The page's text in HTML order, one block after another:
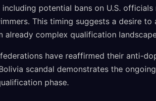
potential bans on U.S.
This timing suggests a desire
already complex qualification
have reaffirmed their anti-
scandal demonstrates the
phase.